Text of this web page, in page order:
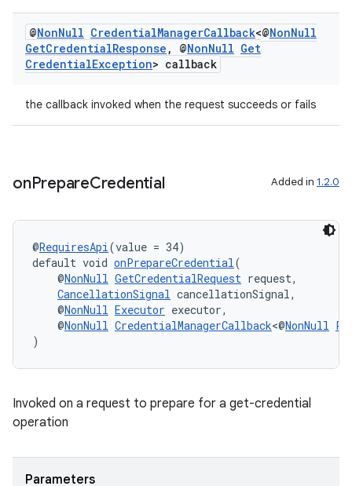
@NonNull CredentialManagerCallback<@NonNull
GetCredentialResponse , @NonNull Get
CredentialException> callback
the callback invoked when the request succeeds or fails
onPrepareCredential Added in 1.2.0
@RequiresApi(value = 34)
default void onPrepareCredential(
@NonNull GetCredentialRequest request,
CancellationSignal cancellationSignal,
@NonNull Executor executor,
@NonNull CredentialManagerCallback<@NonNull
)
Invoked on a request to prepare for a get-credential
operation
Parameters